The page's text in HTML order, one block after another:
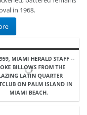
in 1968.
MIAMI HERALD STAFF --
BILLOWS FROM THE
LATIN QUARTER
ON PALM ISLAND IN
MIAMI BEACH.